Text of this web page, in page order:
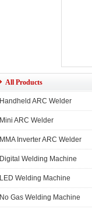
All Products
Handheld ARC Welder
Mini ARC Welder
MMA Inverter ARC Welder
Digital Welding Machine
LED Welding Machine
No Gas Welding Machine